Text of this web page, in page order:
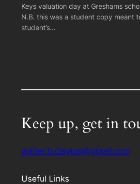
Keys valuation day at Greshams
N.B. this was a student copy meant
student’s…
Keep up, get in
walter.h.clayton@gmail.com
Useful Links